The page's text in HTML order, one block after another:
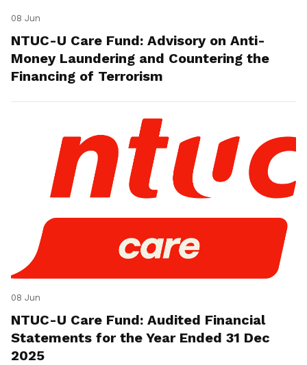
08 Jun
NTUC-U Care Fund: Advisory on Anti-
Money Laundering and Countering the
Financing of Terrorism
08 Jun
NTUC-U Care Fund: Audited Financial
Statements for the Year Ended 31 Dec
2025